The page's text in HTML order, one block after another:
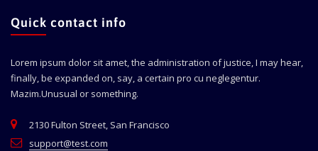
Quick contact info
Lorem ipsum dolor sit amet, the administration of justice, I may hear,
finally, be expanded on, say, a certain pro cu neglegentur.
Mazim.Unusual or something.
2130 Fulton Street, San Francisco
support@test.com